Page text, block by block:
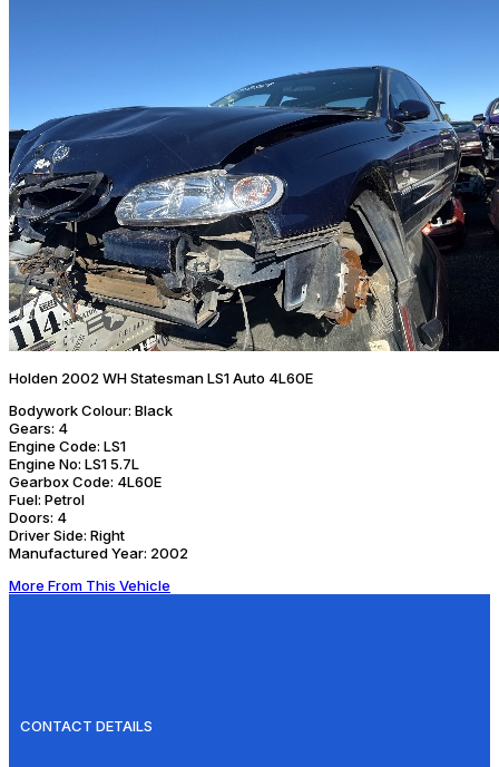
Holden 2002 WH Statesman LS1 Auto 4L60E
Bodywork Colour: Black
Gears: 4
Engine Code: LS1
Engine No: LS1 5.7L
Gearbox Code: 4L60E
Fuel: Petrol
Doors: 4
Driver Side: Right
Manufactured Year: 2002
More From This Vehicle
CONTACT DETAILS